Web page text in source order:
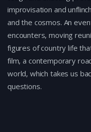
improvisation and
and the cosmos. An
encounters, moving
figures of country life
film, a contemporary
world, which takes us
questions.